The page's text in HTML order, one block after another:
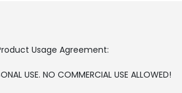
Usage Agreement:
USE. NO COMMERCIAL USE ALLOWED!